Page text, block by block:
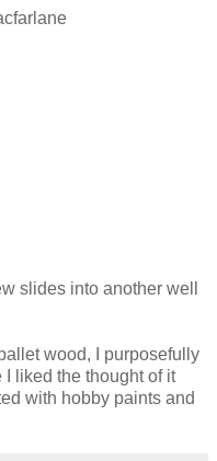
slides into another well
wood, I purposefully
I liked the thought of it
with hobby paints and